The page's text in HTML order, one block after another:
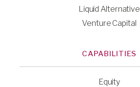
Liquid Alternative
Venture Capital
CAPABILITIES
Equity